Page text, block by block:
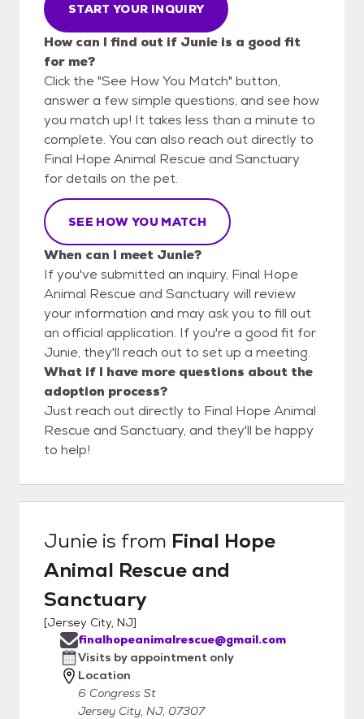
START YOUR INQUIRY
How can I find out if Junie is a good fit
for me?
Click the "See How You Match" button,
answer a few simple questions, and see how
you match up! It takes less than a minute to
complete. You can also reach out directly to
Final Hope Animal Rescue and Sanctuary
for details on the pet.
SEE HOW YOU MATCH
When can I meet Junie?
If you've submitted an inquiry, Final Hope
Animal Rescue and Sanctuary will review
your information and may ask you to fill out
an official application. If you're a good fit for
Junie, they'll reach out to set up a meeting.
What if I have more questions about the
adoption process?
Just reach out directly to Final Hope Animal
Rescue and Sanctuary, and they'll be happy
to help!
Junie is from Final Hope
Animal Rescue and
Sanctuary
[Jersey City, NJ]
finalhopeanimalrescue@gmail.com
Visits by appointment only
Location
6 Congress St
Jersey City, NJ, 07307